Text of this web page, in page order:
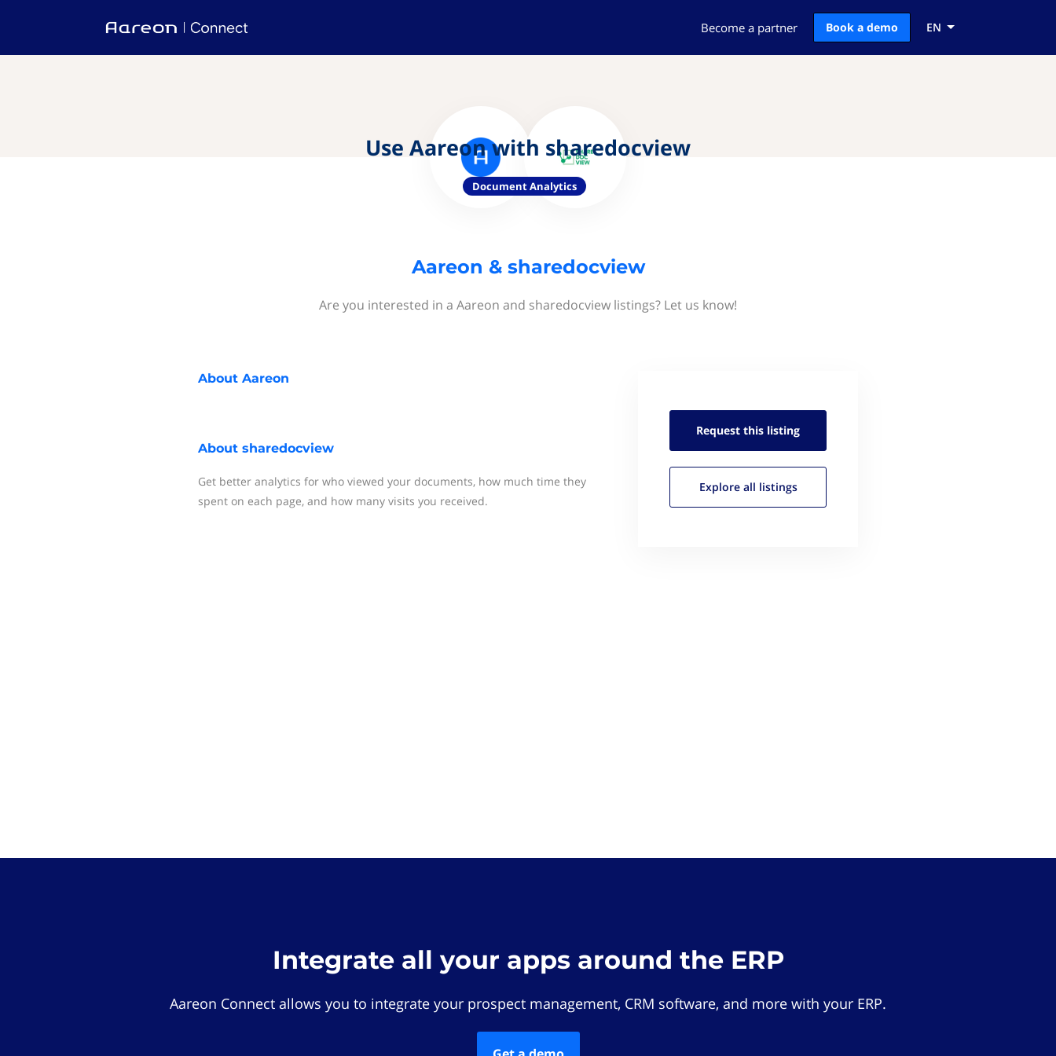
Become a partner Book a demo EN
Use Aareon with sharedocview
Document Analytics
Aareon & sharedocview
Are you interested in a Aareon and sharedocview listings? Let us know!
About Aareon
About sharedocview
Get better analytics for who viewed your documents, how much time they
spent on each page, and how many visits you received.
Request this listing
Explore all listings
Integrate all your apps around the ERP
Aareon Connect allows you to integrate your prospect management, CRM software, and more with your ERP.